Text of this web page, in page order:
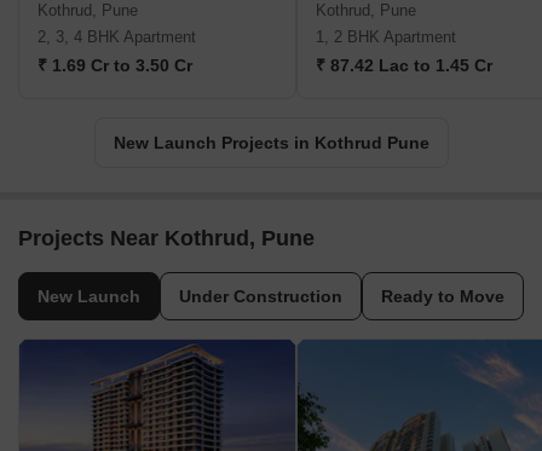
Kothrud, Pune
2, 3, 4 BHK Apartment
₹ 1.69 Cr to 3.50 Cr
Kothrud, Pune
1, 2 BHK Apartment
₹ 87.42 Lac to 1.45 Cr
New Launch Projects in Kothrud Pune
Projects Near Kothrud, Pune
New Launch Under Construction Ready to Move